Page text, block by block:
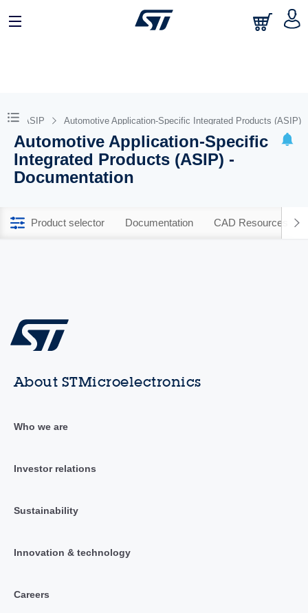
and ASIP Automotive Application-Specific Integrated Products (ASIP)
Automotive Application-Specific
Integrated Products (ASIP) -
Documentation
Product selector Documentation CAD Resources
About STMicroelectronics
Who we are
Investor relations
Sustainability
Innovation & technology
Careers